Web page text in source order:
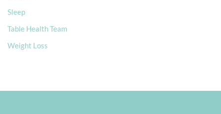
Sleep
Table Health Team
Weight Loss